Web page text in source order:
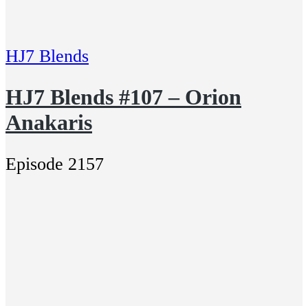
HJ7 Blends
HJ7 Blends #107 – Orion
Anakaris
Episode 2157